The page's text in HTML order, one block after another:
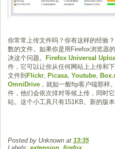
你常常上传文件吗？你有这样的经验
数的文件。如果你是用Firefox浏览器
决这个问题。
Firefox Universal
件，它可以让你从任何网站上上传和
文件到 Flickr, Picasa, Youtube,
OmniDrive ，就如一般ftp客户端那样
件，他们会依次排对等候上传，同时
站。这个小工具只有151KB。新的版本
Posted by Unknown at 13:35